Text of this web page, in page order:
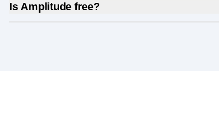
Is Amplitude free?
Yes, Amplitude is free to get started. OurFree